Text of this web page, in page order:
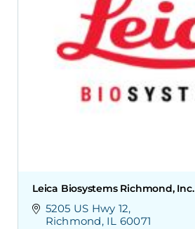
Leica Biosystems Richmond, Inc.
5205 US Hwy 12
Richmond IL 60071